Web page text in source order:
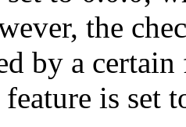
the
by a
is set